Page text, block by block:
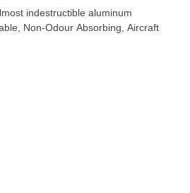
indestructible aluminum